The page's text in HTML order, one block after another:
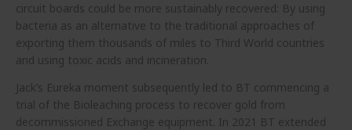
circuit boards could be more sustainably recovered: By using
bacteria as an alternative to the traditional approaches of
exporting them thousands of miles to Third World countries
and using toxic acids and incineration.
Jack’s Eureka moment subsequently led to BT commencing a
trial of the Bioleaching process to recover gold from
decommissioned Exchange equipment. In 2021 BT extended